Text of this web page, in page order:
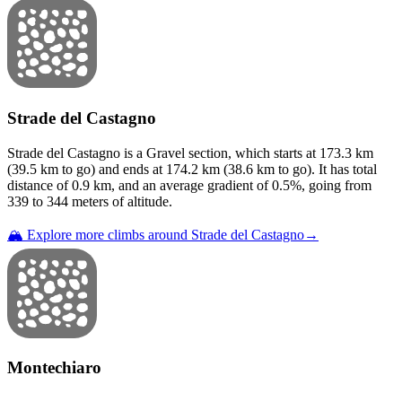
Strade del Castagno
Strade del Castagno is a Gravel section, which starts at 173.3 km
(39.5 km to go) and ends at 174.2 km (38.6 km to go). It has total
distance of0.9 km, and an average gradient of0.5%, going from
339 to 344 meters of altitude.
🏔️ Explore more climbs around Strade del Castagno→
Montechiaro